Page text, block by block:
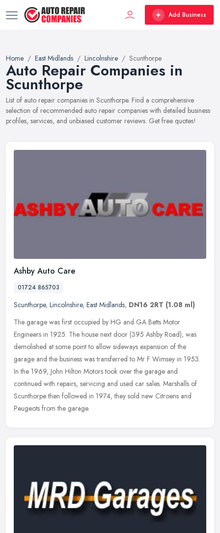
Add Business
Home East Midlands Lincolnshire Scunthorpe
Auto Repair Companies in
Scunthorpe
List of auto repair companies in Scunthorpe. Find a comprehensive
selection of recommended auto repair companies with detailed business
profiles, services, and unbiased customer reviews. Get free quotes!
Ashby Auto Care
01724 865703
Scunthorpe, Lincolnshire, East Midlands, DN16 2RT (1.08 ml)
The garage was first occupied by HG and GA Betts Motor
Engineers in 1925. The house next door (395 Ashby Road), was
demolished at some point to allow sideways expansion of the
garage and the business was transferred to Mr F Wimsey in 1953.
In the 1969, John Hilton Motors took over the garage and
continued with repairs, servicing and used car sales. Marshalls of
Scunthorpe then followed in 1974, they sold new Citroens and
Peugeots from the garage.